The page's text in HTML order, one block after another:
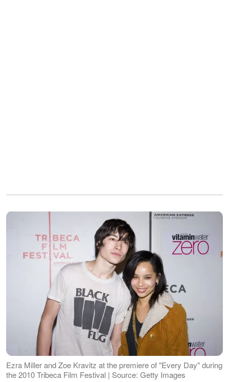
Ezra Miller and Zoe Kravitz at the premiere of "Every Day" during
the 2010 Tribeca Film Festival | Source: Getty Images